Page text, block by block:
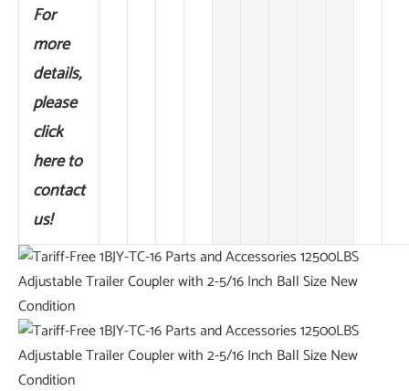
For
more
details,
please
click
here to
contact
us!